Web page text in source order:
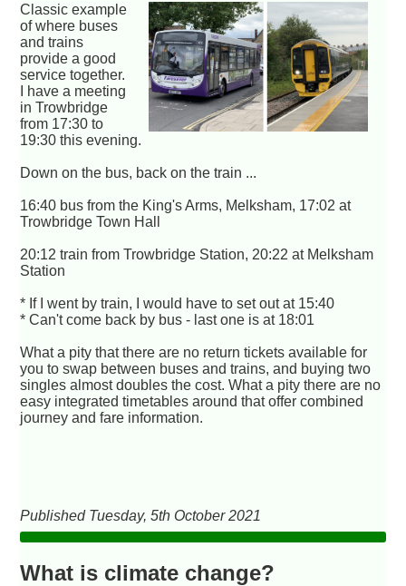
Classic example
of where buses
and trains
provide a good
service together.
I have a meeting
in Trowbridge
from 17:30 to
19:30 this evening.
Down on the bus, back on the train ...
16:40 bus from the King's Arms, Melksham, 17:02 at
Trowbridge Town Hall
20:12 train from Trowbridge Station, 20:22 at Melksham
Station
* If I went by train, I would have to set out at 15:40
* Can't come back by bus - last one is at 18:01
What a pity that there are no return tickets available for
you to swap between buses and trains, and buying two
singles almost doubles the cost. What a pity there are no
easy integrated timetables around that offer combined
journey and fare information.
Published Tuesday, 5th October 2021
What is climate change?